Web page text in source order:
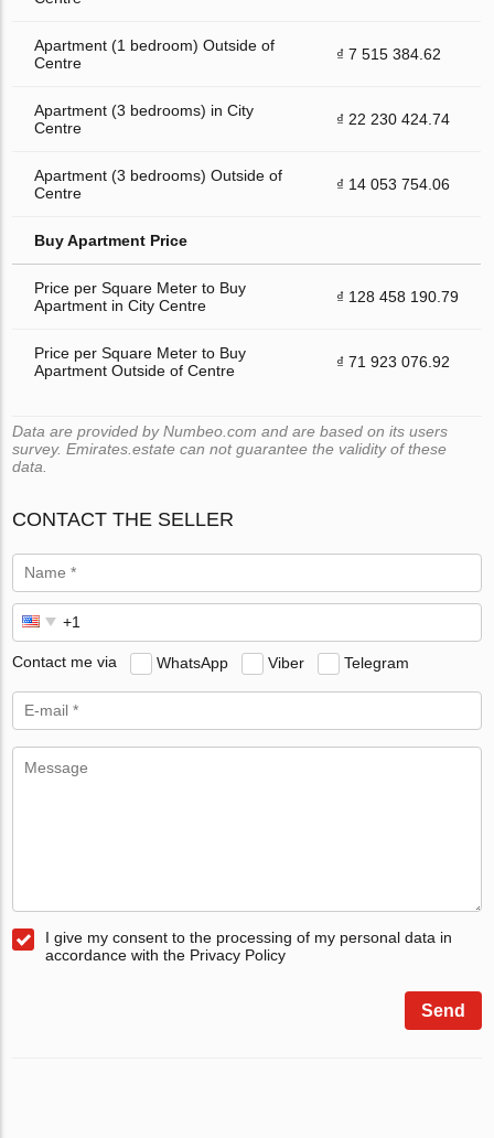
Apartment (1 bedroom) Outside of
Centre
₫ 7 515 384.62
Apartment (3 bedrooms) in City
Centre
₫ 22 230 424.74
Apartment (3 bedrooms) Outside of
Centre
₫ 14 053 754.06
Buy Apartment Price
Price per Square Meter to Buy
Apartment in City Centre
₫ 128 458 190.79
Price per Square Meter to Buy
Apartment Outside of Centre
₫ 71 923 076.92
Data are provided by Numbeo.com and are based on its users
survey. Emirates.estate can not guarantee the validity of these
data.
CONTACT THE SELLER
Contact me via WhatsApp Viber Telegram
I give my consent to the processing of my personal data in
accordance with the Privacy Policy
Send